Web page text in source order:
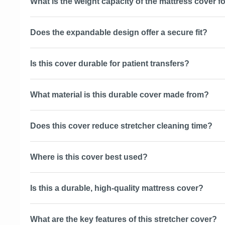
Does the expandable design offer a secure fit?
Is this cover durable for patient transfers?
What material is this durable cover made from?
Does this cover reduce stretcher cleaning time?
Where is this cover best used?
Is this a durable, high-quality mattress cover?
What are the key features of this stretcher cover?